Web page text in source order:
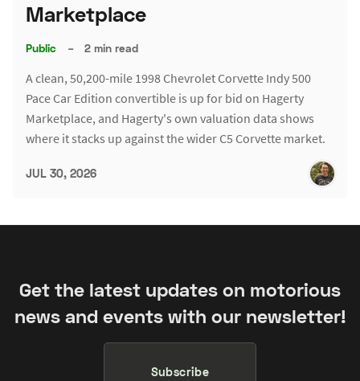
Marketplace
Public – 2 min read
A clean, 50,200-mile 1998 Chevrolet Corvette Indy 500
Pace Car Edition convertible is up for bid on Hagerty
Marketplace, and Hagerty's own valuation data shows
where it stacks up against the wider C5 Corvette market.
JUL 30, 2026
Get the latest updates on motorious
news and events with our newsletter!
Subscribe